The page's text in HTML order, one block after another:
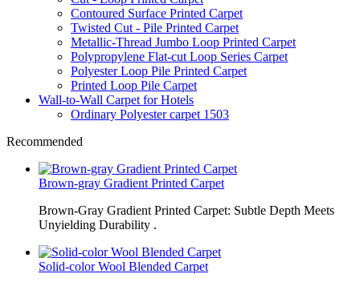
Contoured Surface Printed Carpet
Twisted Cut - Pile Printed Carpet
Metallic-Thread Jumbo Loop Printed Carpet
Polypropylene Flat-cut Loop Series Carpet
Polyester Loop Pile Printed Carpet
Printed Loop Pile Carpet
Wall-to-Wall Carpet for Hotels
Ordinary Polyester carpet 1503
Recommended
Brown-gray Gradient Printed Carpet
Brown-Gray Gradient Printed Carpet: Subtle Depth Meets
Unyielding Durability .
Solid-color Wool Blended Carpet